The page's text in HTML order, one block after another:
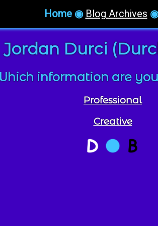
Home ◉ Blog Archives ◉
Jordan Durci
information are
Professional
Creative